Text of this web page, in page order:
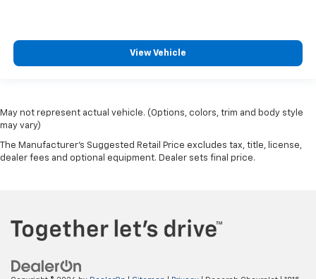
View Vehicle
May not represent actual vehicle. (Options, colors, trim and body style
may vary)
The Manufacturer's Suggested Retail Price excludes tax, title, license,
dealer fees and optional equipment. Dealer sets final price.